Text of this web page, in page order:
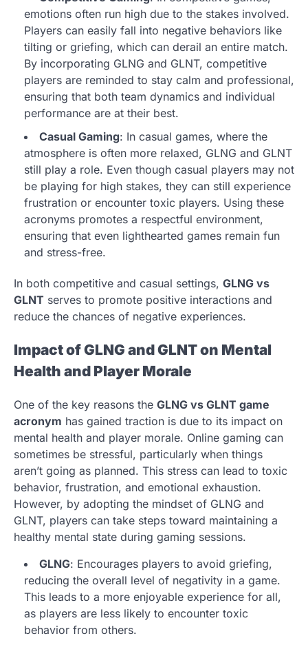
emotions often run high due to the stakes involved.
Players can easily fall into negative behaviors like
tilting or griefing, which can derail an entire match.
By incorporating GLNG and GLNT, competitive
players are reminded to stay calm and professional,
ensuring that both team dynamics and individual
performance are at their best.
Casual Gaming: In casual games, where the
atmosphere is often more relaxed, GLNG and GLNT
still play a role. Even though casual players may not
be playing for high stakes, they can still experience
frustration or encounter toxic players. Using these
acronyms promotes a respectful environment,
ensuring that even lighthearted games remain fun
and stress-free.
In both competitive and casual settings, GLNG vs
GLNT serves to promote positive interactions and
reduce the chances of negative experiences.
Impact of GLNG and GLNT on Mental
Health and Player Morale
One of the key reasons the GLNG vs GLNT game
acronym has gained traction is due to its impact on
mental health and player morale. Online gaming can
sometimes be stressful, particularly when things
aren’t going as planned. This stress can lead to toxic
behavior, frustration, and emotional exhaustion.
However, by adopting the mindset of GLNG and
GLNT, players can take steps toward maintaining a
healthy mental state during gaming sessions.
GLNG: Encourages players to avoid griefing,
reducing the overall level of negativity in a game.
This leads to a more enjoyable experience for all,
as players are less likely to encounter toxic
behavior from others.